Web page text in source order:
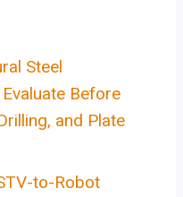
Steel
Before
and Plate
to-Robot